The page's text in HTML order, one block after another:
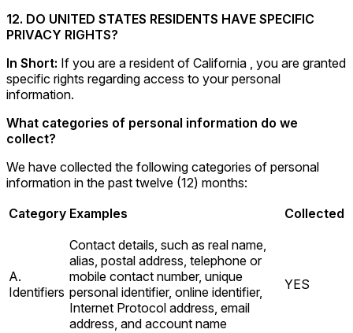
12. DO UNITED STATES RESIDENTS HAVE SPECIFIC
PRIVACY RIGHTS?
In Short: If you are a resident of California , you are granted
specific rights regarding access to your personal
information.
What categories of personal information do we
collect?
We have collected the following categories of personal
information in the past twelve (12) months:
Category Examples Collected
A.
Identifiers
Contact details, such as real name,
alias, postal address, telephone or
mobile contact number, unique
personal identifier, online identifier,
Internet Protocol address, email
address, and account name
YES